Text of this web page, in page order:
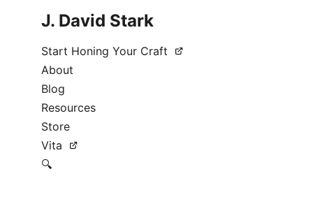
J. David Stark
Start Honing Your Craft
About
Blog
Resources
Store
Vita
🔍